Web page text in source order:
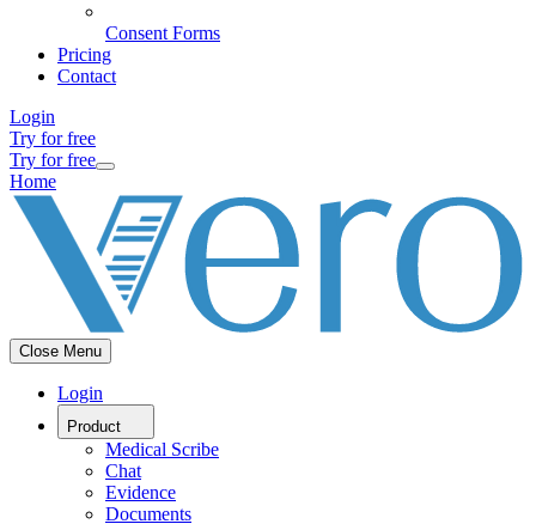
Consent Forms
Pricing
Contact
Login
Try for free
Try for free
Home
Close Menu
Login
Product
Medical Scribe
Chat
Evidence
Documents